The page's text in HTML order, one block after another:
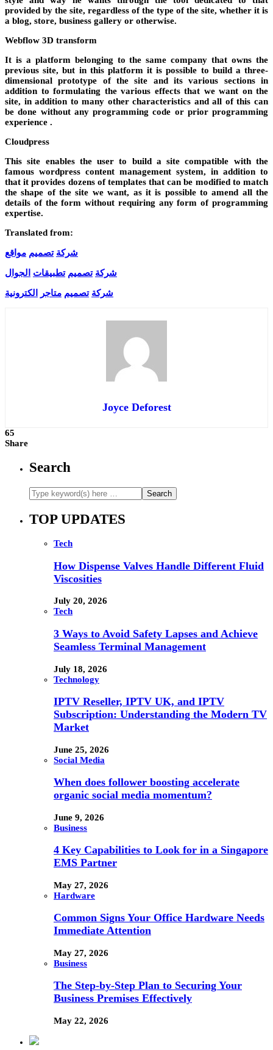
provided by the site, regardless of the type of the site, whether it is
a blog, store, business gallery or otherwise.
Webflow 3D transform
It is a platform belonging to the same company that owns the
previous site, but in this platform it is possible to build a three-
dimensional prototype of the site and its various sections in
addition to formulating the various effects that we want on the
site, in addition to many other characteristics and all of this can
be done without any programming code or prior programming
experience .
Cloudpress
This site enables the user to build a site compatible with the
famous wordpress content management system, in addition to
that it provides dozens of templates that can be modified to match
the shape of the site we want, as it is possible to amend all the
details of the form without requiring any form of programming
expertise.
Translated from:
شركة تصميم مواقع
شركة تصميم تطبيقات الجوال
شركة تصميم متاجر الكترونية
Joyce Deforest
65
Share
Search
TOP UPDATES
Tech
How Dispense Valves Handle Different Fluid
Viscosities
July 20, 2026
Tech
3 Ways to Avoid Safety Lapses and Achieve
Seamless Terminal Management
July 18, 2026
Technology
IPTV Reseller, IPTV UK, and IPTV
Subscription: Understanding the Modern TV
Market
June 25, 2026
Social Media
When does follower boosting accelerate
organic social media momentum?
June 9, 2026
Business
4 Key Capabilities to Look for in a Singapore
EMS Partner
May 27, 2026
Hardware
Common Signs Your Office Hardware Needs
Immediate Attention
May 27, 2026
Business
The Step-by-Step Plan to Securing Your
Business Premises Effectively
May 22, 2026